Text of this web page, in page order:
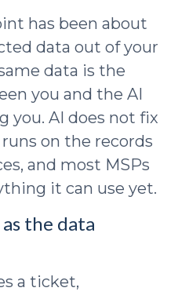
has been about
data out of your
data is the
you and the AI
you. AI does not fix
on the records
and most MSPs
it can use yet.
the data
a ticket,